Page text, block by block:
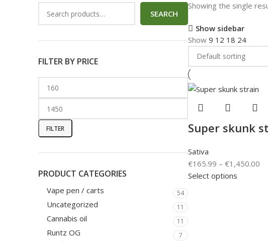
SEARCH
FILTER BY PRICE
FILTER
PRODUCT CATEGORIES
Vape pen / carts 54
Uncategorized 11
Cannabis oil 11
Runtz OG 7
Showing the single
Show sidebar
Show 9 12 18 24
Super skunk
Sativa
€165.99 – €1,450.00
Select options